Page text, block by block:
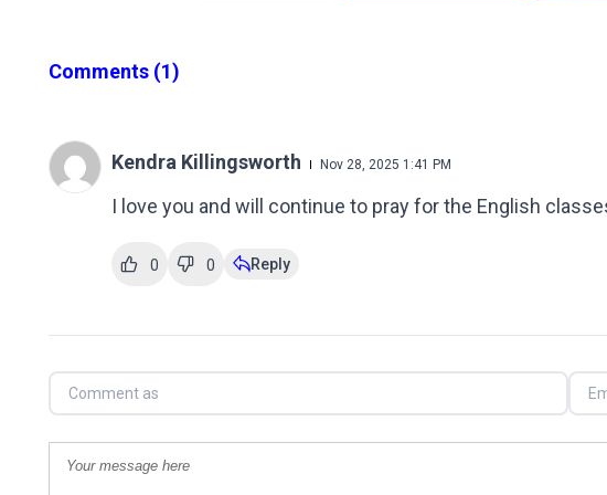
Comments (1)
Kendra Killingsworth Nov 28, 2025 1:41 PM
I love you and will continue to pray for the English
0 0 Reply